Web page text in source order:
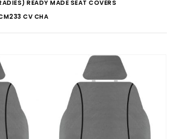
READY MADE SEAT COVERS
CV CHA